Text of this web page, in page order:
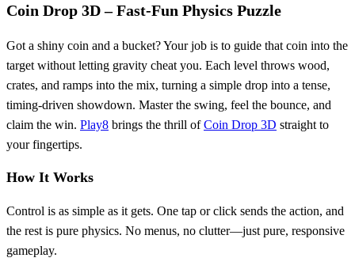
Coin Drop 3D – Fast‑Fun Physics Puzzle
Got a shiny coin and a bucket? Your job is to guide that coin into the
target without letting gravity cheat you. Each level throws wood,
crates, and ramps into the mix, turning a simple drop into a tense,
timing‑driven showdown. Master the swing, feel the bounce, and
claim the win. Play8 brings the thrill ofCoin Drop 3D straight to
your fingertips.
How It Works
Control is as simple as it gets. One tap or click sends the action, and
the rest is pure physics. No menus, no clutter—just pure, responsive
gameplay.